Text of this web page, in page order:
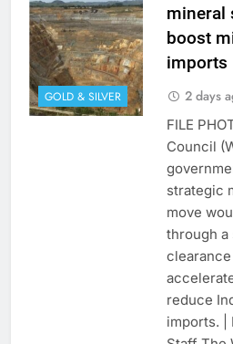
GOLD & SILVER
mineral
boost
imports
2 days
FILE
Council
strategic
move
through
reduce
imports. |